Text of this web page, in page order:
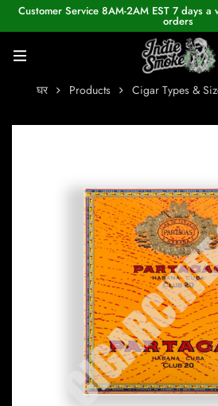
Customer Service 8AM-2AM EST 7 days
orders
घर Products Cigar Types &